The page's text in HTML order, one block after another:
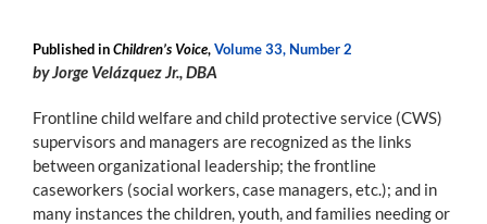
Join the Movement
Published inChildren’s Voice,Volume 33, Number 2
by Jorge Velázquez Jr., DBA
Frontline child welfare and child protective service (CWS)
supervisors and managers are recognized as the links
between organizational leadership; the frontline
caseworkers (social workers, case managers, etc.); and in
many instances the children, youth, and families needing or